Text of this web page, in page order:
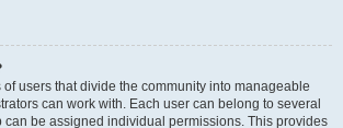
users that divide the community into manageable
can work with. Each user can belong to several
can be assigned individual permissions. This provides